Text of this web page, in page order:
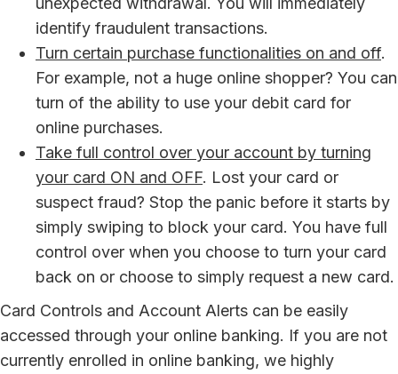
identify fraudulent transactions.
Turn certain purchase functionalities on and off.
For example, not a huge online shopper? You can
turn of the ability to use your debit card for
online purchases.
Take full control over your account by turning
your card ON and OFF. Lost your card or
suspect fraud? Stop the panic before it starts by
simply swiping to block your card. You have full
control over when you choose to turn your card
back on or choose to simply request a new card.
Card Controls and Account Alerts can be easily
accessed through your online banking. If you are not
currently enrolled in online banking, we highly